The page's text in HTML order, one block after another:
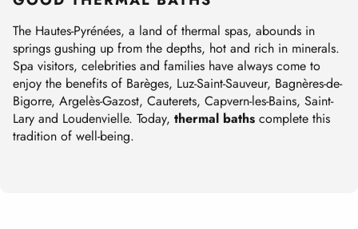
The Hautes-Pyrénées, a land of thermal spas, abounds in
springs gushing up from the depths, hot and rich in minerals.
Spa visitors, celebrities and families have always come to
enjoy the benefits of Barèges, Luz-Saint-Sauveur, Bagnères-de-
Bigorre, Argelès-Gazost, Cauterets, Capvern-les-Bains, Saint-
Lary and Loudenvielle. Today, thermal baths complete this
tradition of well-being.